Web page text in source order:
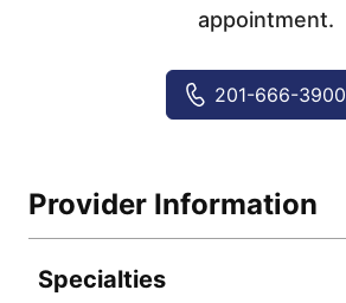
appointment.
201-666-3900
Provider Information
Specialties